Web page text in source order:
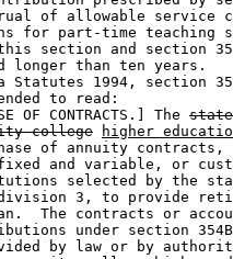
of allowable service
for part-time teaching
section and section
longer than ten years.
Statutes 1994, section
to read:
OF CONTRACTS.] The
college
higher
of annuity
and variable, or
selected by the
3, to provide
The contracts or
under section
by law or by